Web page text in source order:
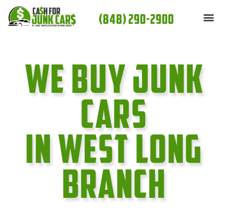
content
(848) 290-2900
We Buy Junk
cars
In West Long
Branch